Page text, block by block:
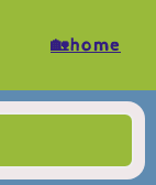
🏡home